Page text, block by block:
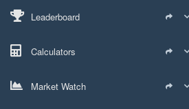
Leaderboard
Calculators
Market Watch